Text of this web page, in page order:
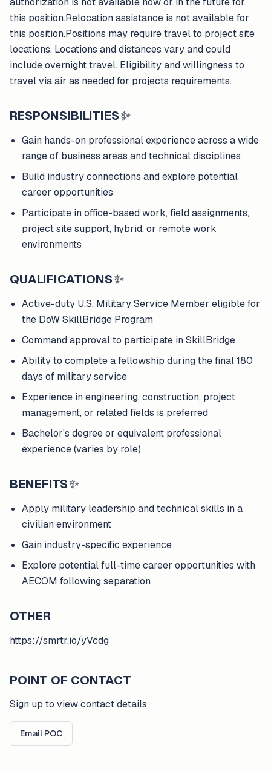
this position.Relocation assistance is not available for
this position.Positions may require travel to project site
locations. Locations and distances vary and could
include overnight travel. Eligibility and willingness to
travel via air as needed for projects requirements.
RESPONSIBILITIES✨
Gain hands-on professional experience across a wide
range of business areas and technical disciplines
Build industry connections and explore potential
career opportunities
Participate in office-based work, field assignments,
project site support, hybrid, or remote work
environments
QUALIFICATIONS✨
Active-duty U.S. Military Service Member eligible for
the DoW SkillBridge Program
Command approval to participate in SkillBridge
Ability to complete a fellowship during the final 180
days of military service
Experience in engineering, construction, project
management, or related fields is preferred
Bachelor’s degree or equivalent professional
experience (varies by role)
BENEFITS✨
Apply military leadership and technical skills in a
civilian environment
Gain industry-specific experience
Explore potential full-time career opportunities with
AECOM following separation
OTHER
https://smrtr.io/yVcdg
POINT OF CONTACT
Sign up to view contact details
Email POC